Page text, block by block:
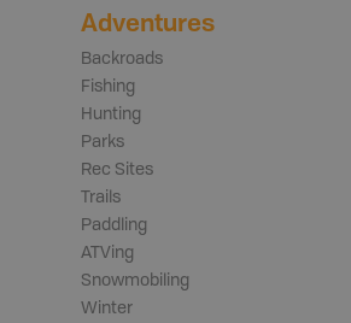
Adventures
Backroads
Fishing
Hunting
Parks
Rec Sites
Trails
Paddling
ATVing
Snowmobiling
Winter